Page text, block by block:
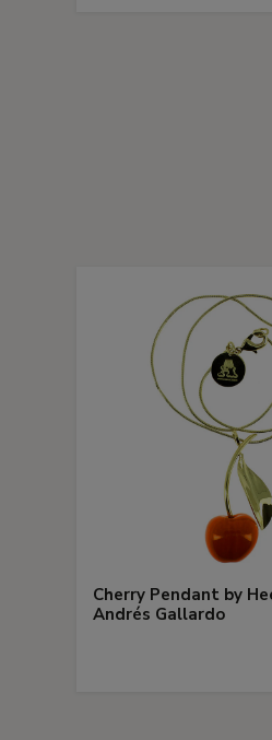
Cherry Pendant by
Andrés Gallardo